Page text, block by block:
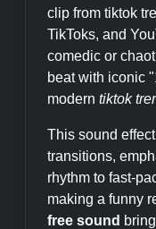
clip from tiktok
TikToks, and
comedic or
beat with iconic
modern tiktok
This sound
transitions,
rhythm to fast-
making a funny
free sound